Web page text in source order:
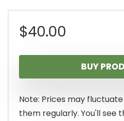
$40.00
BUY
Note: Prices may
them regularly. You'll see